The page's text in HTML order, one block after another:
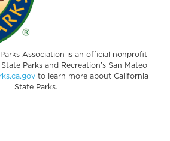
Association is an official nonprofit
Parks and Recreation’s San Mateo
to learn more about California
State Parks.